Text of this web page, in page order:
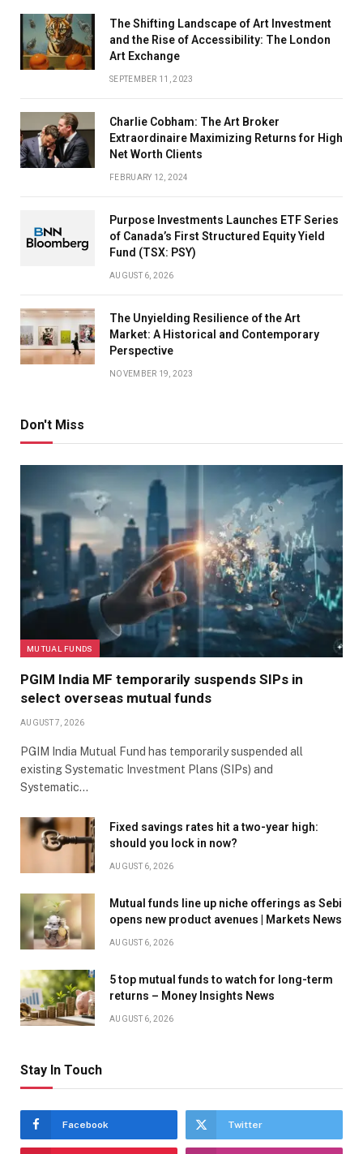
The Shifting Landscape of Art Investment
and the Rise of Accessibility: The London
Art Exchange
SEPTEMBER 11, 2023
Charlie Cobham: The Art Broker
Extraordinaire Maximizing Returns for High
Net Worth Clients
FEBRUARY 12, 2024
Purpose Investments Launches ETF Series
of Canada’s First Structured Equity Yield
Fund (TSX: PSY)
AUGUST 6, 2026
The Unyielding Resilience of the Art
Market: A Historical and Contemporary
Perspective
NOVEMBER 19, 2023
Don't Miss
MUTUAL FUNDS
PGIM India MF temporarily suspends SIPs in
select overseas mutual funds
AUGUST 7, 2026
PGIM India Mutual Fund has temporarily suspended all
existing Systematic Investment Plans (SIPs) and
Systematic…
Fixed savings rates hit a two-year high:
should you lock in now?
AUGUST 6, 2026
Mutual funds line up niche offerings as Sebi
opens new product avenues | Markets News
AUGUST 6, 2026
5 top mutual funds to watch for long-term
returns – Money Insights News
AUGUST 6, 2026
Stay In Touch
Facebook Twitter